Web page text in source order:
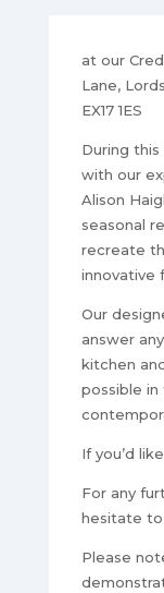
at our
Lane,
EX17 1ES
During
with our
Alison
seasonal
recreate
innovative
Our
answer
kitchen
possible
If you’d
For any
hesitate to
Please